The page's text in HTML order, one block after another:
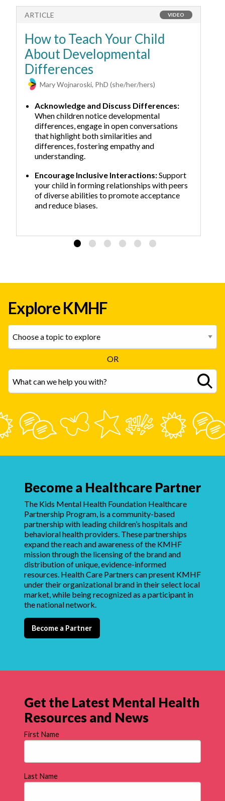
ARTICLE VIDEO
How to Teach Your Child
About Developmental
Differences
Mary Wojnaroski, PhD (she/her/hers)
Acknowledge and Discuss Differences:
When children notice developmental
differences, engage in open conversations
that highlight both similarities and
differences, fostering empathy and
understanding.
Encourage Inclusive Interactions:Support
your child in forming relationships with peers
of diverse abilities to promote acceptance
and reduce biases.
Explore KMHF
OR
Become a Healthcare Partner
The Kids Mental Health Foundation Healthcare
Partnership Program, is a community-based
partnership with leading children’s hospitals and
behavioral health providers. These partnerships
expand the reach and awareness of the KMHF
mission through the licensing of the brand and
distribution of unique, evidence-informed
resources. Health Care Partners can present KMHF
under their organizational brand in their select local
market, while being recognized as a participant in
the national network.
Become a Partner
Get the Latest Mental Health
Resources and News
First Name
Last Name